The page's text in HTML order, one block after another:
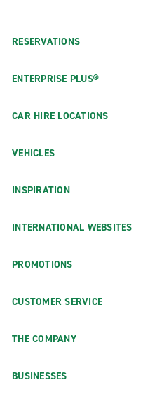
RESERVATIONS
ENTERPRISE PLUS®
CAR HIRE LOCATIONS
VEHICLES
INSPIRATION
INTERNATIONAL WEBSITES
PROMOTIONS
CUSTOMER SERVICE
THE COMPANY
BUSINESSES